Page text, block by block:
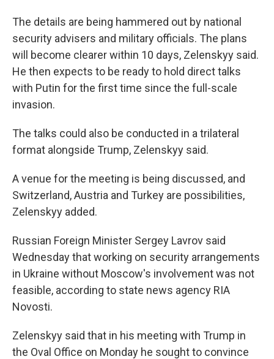
The details are being hammered out by national
security advisers and military officials. The plans
will become clearer within 10 days, Zelenskyy said.
He then expects to be ready to hold direct talks
with Putin for the first time since the full-scale
invasion.
The talks could also be conducted in a trilateral
format alongside Trump, Zelenskyy said.
A venue for the meeting is being discussed, and
Switzerland, Austria and Turkey are possibilities,
Zelenskyy added.
Russian Foreign Minister Sergey Lavrov said
Wednesday that working on security arrangements
in Ukraine without Moscow's involvement was not
feasible, according to state news agency RIA
Novosti.
Zelenskyy said that in his meeting with Trump in
the Oval Office on Monday he sought to convince